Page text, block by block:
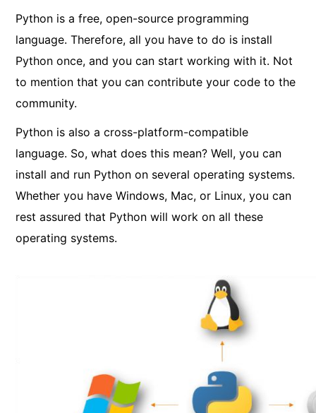
Python is a free, open-source programming
language. Therefore, all you have to do is install
Python once, and you can start working with it. Not
to mention that you can contribute your code to the
community.
Python is also a cross-platform-compatible
language. So, what does this mean? Well, you can
install and run Python on several operating systems.
Whether you have Windows, Mac, or Linux, you can
rest assured that Python will work on all these
operating systems.